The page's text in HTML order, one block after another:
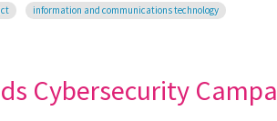
ict information and communications technology
Cybersecurity